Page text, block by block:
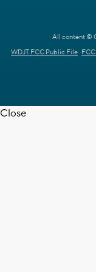
All content ©
WDJT FCC Public File
Close